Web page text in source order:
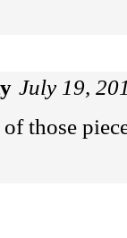
July 19,
those